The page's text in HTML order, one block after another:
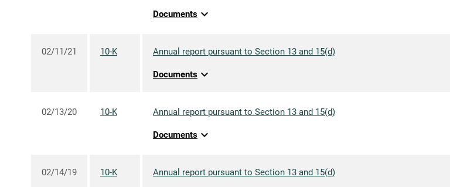
Documents expand_more
02/11/21 10-K Annual report pursuant to Section 13 and 15(d)
Documents expand_more
02/13/20 10-K Annual report pursuant to Section 13 and 15(d)
Documents expand_more
02/14/19 10-K Annual report pursuant to Section 13 and 15(d)